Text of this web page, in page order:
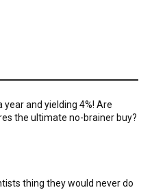
year and yielding 4%! Are
the ultimate no-brainer buy?
thing they would never do